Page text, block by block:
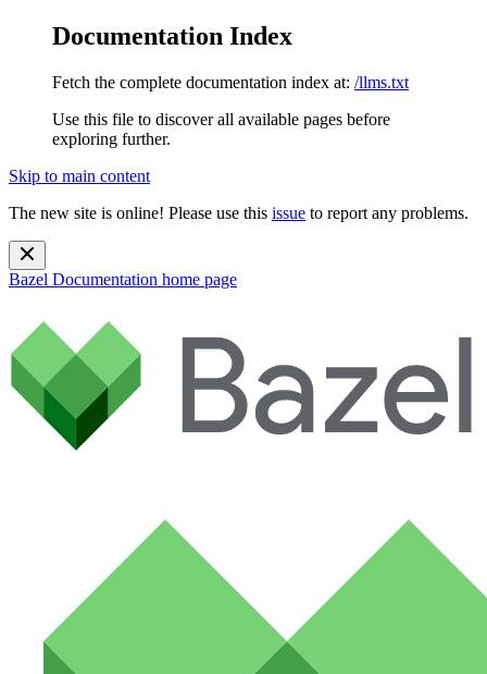
Documentation Index
Fetch the complete documentation index at: /llms.txt
Use this file to discover all available pages before
exploring further.
Skip to main content
The new site is online! Please use this issue to report any problems.
Bazel Documentation home page